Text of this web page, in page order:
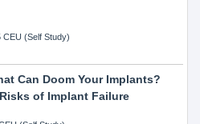
(Self Study)
Can Doom Your Implants?
of Implant Failure